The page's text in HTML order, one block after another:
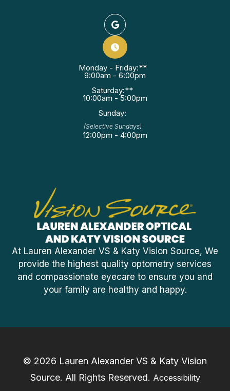
Monday - Friday:**
9:00am - 6:00pm
Saturday:**
10:00am - 5:00pm
Sunday:
(Selective Sundays)
12:00pm - 4:00pm
At Lauren Alexander VS & Katy Vision Source, We
provide the highest quality optometry services
and compassionate eyecare to ensure you and
your family are healthy and happy.
© 2026 Lauren Alexander VS & Katy Vision
Source. ​All Rights Reserved. Accessibility